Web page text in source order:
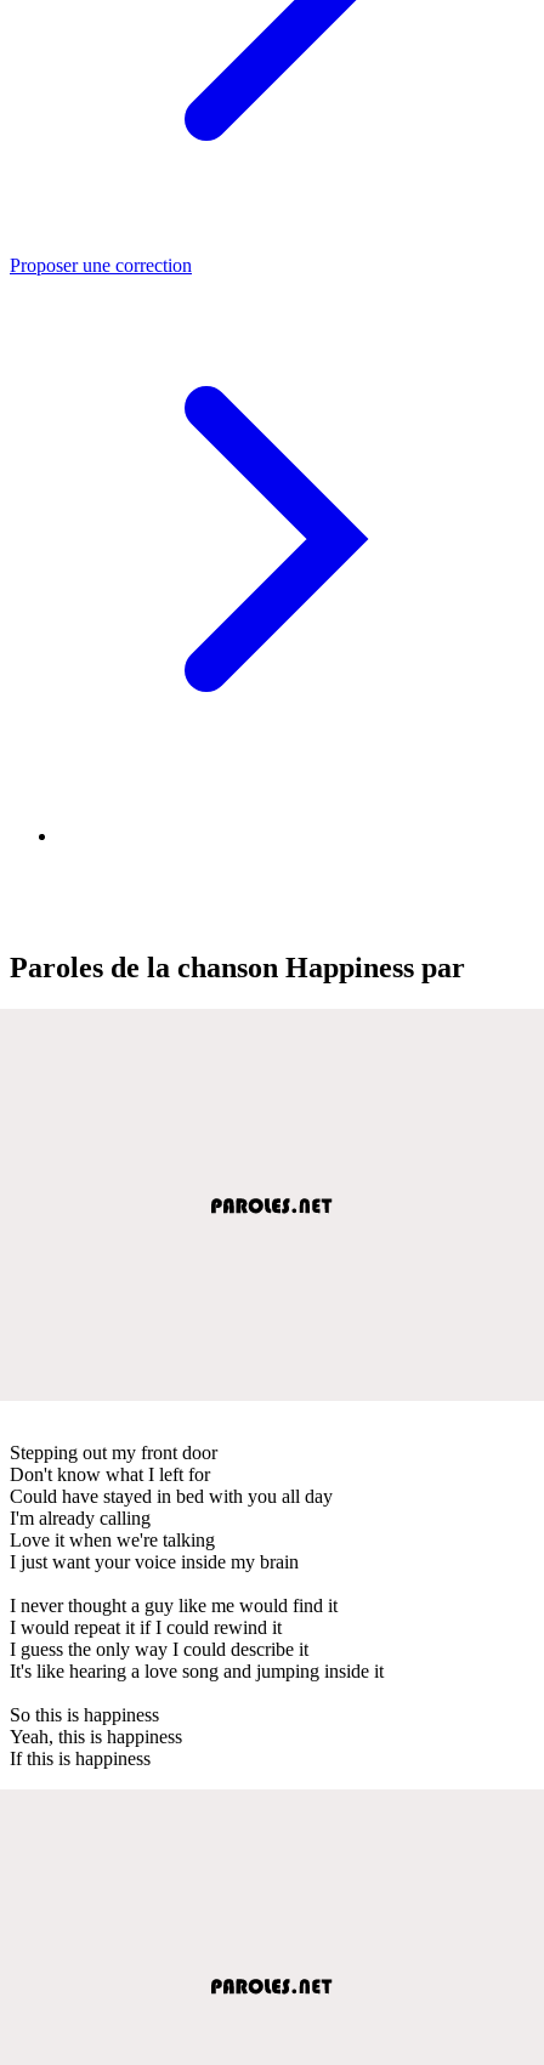
Proposer une correction
Paroles de la chanson Happiness par
Stepping out my front door
Don't know what I left for
Could have stayed in bed with you all day
I'm already calling
Love it when we're talking
I just want your voice inside my brain
I never thought a guy like me would find it
I would repeat it if I could rewind it
I guess the only way I could describe it
It's like hearing a love song and jumping inside it
So this is happiness
Yeah, this is happiness
If this is happiness